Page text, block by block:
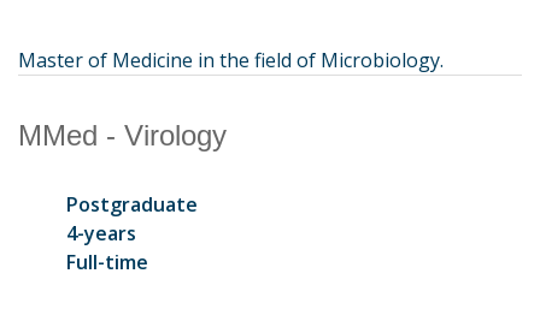
Master of Medicine in the field of Microbiology.
MMed - Virology
Postgraduate
4-years
Full-time